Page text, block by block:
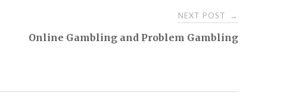
NEXT POST →
Online Gambling and Problem Gambling